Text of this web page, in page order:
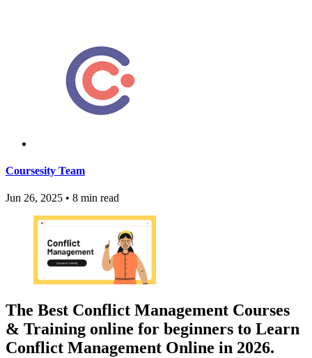
Coursesity Team
Jun 26, 2025 • 8 min read
The Best Conflict Management Courses
& Training online for beginners to Learn
Conflict Management Online in 2026.